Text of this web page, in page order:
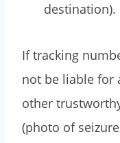
destination).
If tracking
not be liable for
other
(photo of